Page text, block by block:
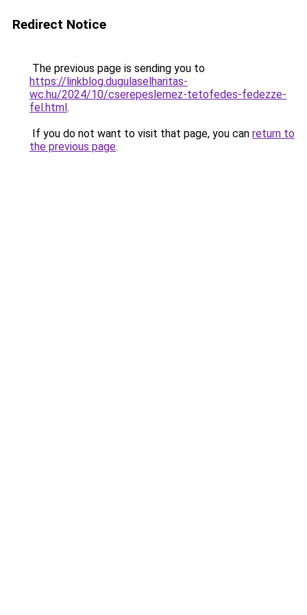
Redirect Notice
The previous page is sending you to
https://linkblog.dugulaselharitas-
wc.hu/2024/10/cserepeslemez-tetofedes-fedezze-
fel.html.
If you do not want to visit that page, you can return to
the previous page.